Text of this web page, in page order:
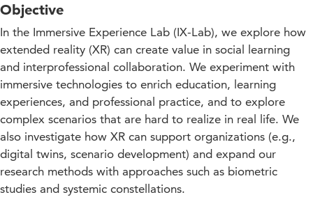
Objective
In the Immersive Experience Lab (IX-Lab), we explore how
extended reality (XR) can create value in social learning
and interprofessional collaboration. We experiment with
immersive technologies to enrich education, learning
experiences, and professional practice, and to explore
complex scenarios that are hard to realize in real life. We
also investigate how XR can support organizations (e.g.,
digital twins, scenario development) and expand our
research methods with approaches such as biometric
studies and systemic constellations.